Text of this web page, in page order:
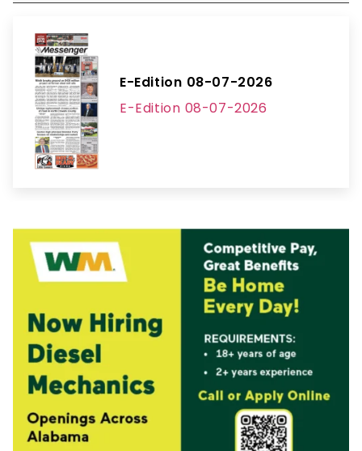
E-Edition 08-07-2026
E-Edition 08-07-2026